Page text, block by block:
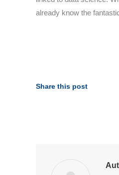
already know the
Share this post